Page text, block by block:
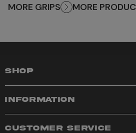
MORE GRIPS MORE
SHOP
INFORMATION
CUSTOMER SERVICE